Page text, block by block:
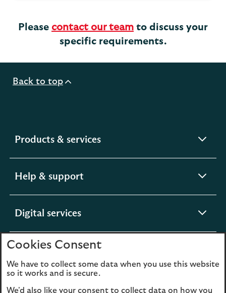
Please contact our team to discuss your
specific requirements.
Back to top
Products & servicesexpandable
Help & support
Digital servicesexpandable
About us expandable
section
Cookies Consent
We have to collect some data when you use this website
so it works and is secure.
We'd also like your consent to collect data on how you